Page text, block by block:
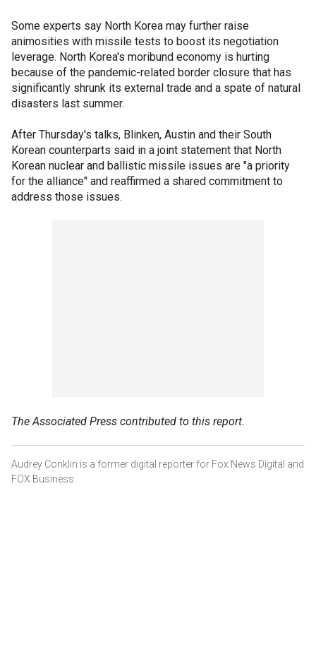
Some experts say North Korea may further raise
animosities with missile tests to boost its negotiation
leverage. North Korea's moribund economy is hurting
because of the pandemic-related border closure that has
significantly shrunk its external trade and a spate of natural
disasters last summer.
After Thursday's talks, Blinken, Austin and their South
Korean counterparts said in a joint statement that North
Korean nuclear and ballistic missile issues are "a priority
for the alliance" and reaffirmed a shared commitment to
address those issues.
The Associated Press contributed to this report.
Audrey Conklin is a former digital reporter for Fox News Digital and
FOX Business.